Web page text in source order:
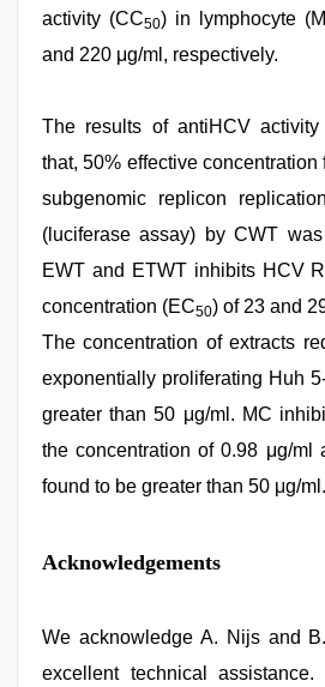
activity (CC50) in lymphocyte
and 220 μg/ml, respectively.
The results of antiHCV
that, 50% effective
subgenomic replicon
(luciferase assay) by CWT
EWT and ETWT inhibits HCV
concentration (EC50) of 23 and
The concentration of extracts
exponentially proliferating Huh
greater than 50 μg/ml. MC
the concentration of 0.98 μg/ml
found to be greater than 50 μg/ml.
Acknowledgements
We acknowledge A. Nijs and
excellent technical